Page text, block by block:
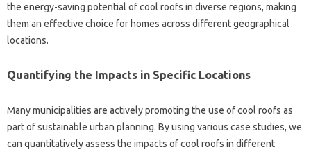
the‍ energy-saving potential of‍ cool‍ roofs in‌ diverse‌ regions, making
them an‍ effective choice for homes‍ across different geographical
locations.
Quantifying the‌ Impacts‌ in‍ Specific Locations‌
Many municipalities are actively promoting the‌ use‌ of cool roofs as‌
part‍ of sustainable‌ urban planning. By‍ using‍ various‍ case studies, we
can‍ quantitatively‍ assess the impacts‌ of‌ cool roofs in‌ different